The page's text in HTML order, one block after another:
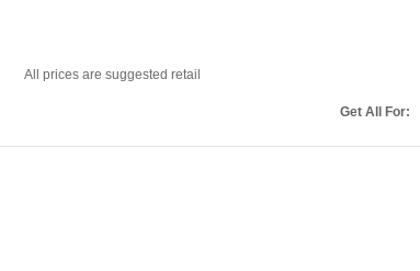
All prices are suggested retail
Get All For: